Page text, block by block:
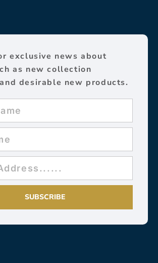
exclusive news about
as new collection
desirable new products.
SUBSCRIBE